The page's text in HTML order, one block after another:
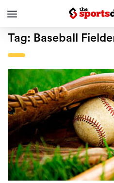
Tag: Baseball